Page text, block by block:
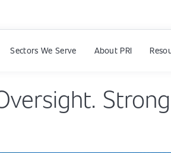
Sectors We Serve About PRI